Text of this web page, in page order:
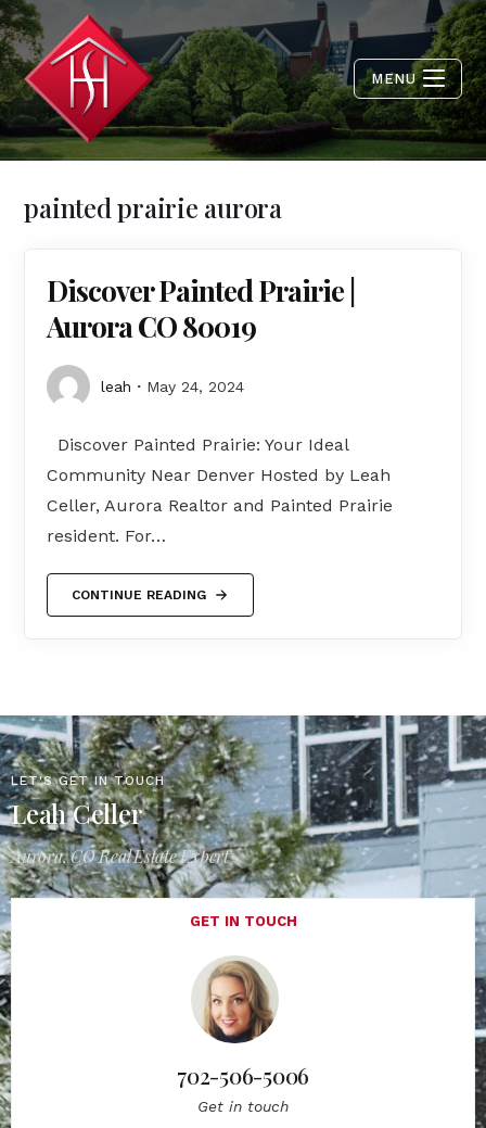
MENU
painted prairie aurora
Discover Painted Prairie |
Aurora CO 80019
leah May 24, 2024
Discover Painted Prairie: Your Ideal
Community Near Denver Hosted by Leah
Celler, Aurora Realtor and Painted Prairie
resident. For…
CONTINUE READING
LET'S GET IN TOUCH
Leah Celler
Aurora, CO Real Estate Expert
GET IN TOUCH
702-506-5006
Get in touch